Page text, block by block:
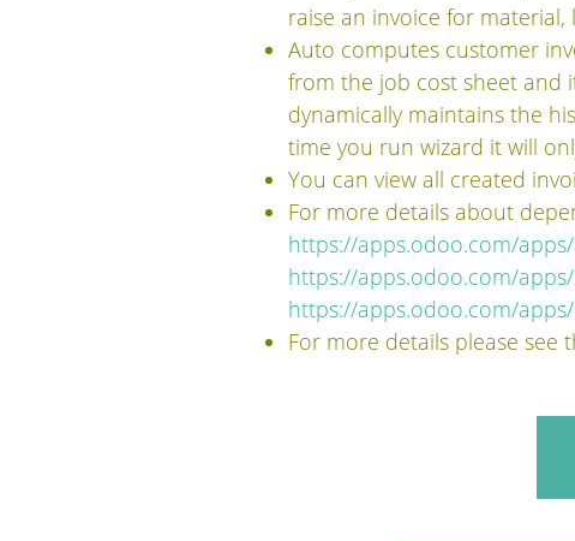
raise an invoice for
Auto computes customer
from the job cost sheet and
dynamically maintains the
time you run wizard it will
You can view all created
For more details about
https://apps.odoo.com/
https://apps.odoo.com/
https://apps.odoo.com/
For more details please see